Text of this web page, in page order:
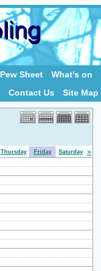
Pew Sheet What's on
Contact Us Site Map
Thursday Friday Saturday »